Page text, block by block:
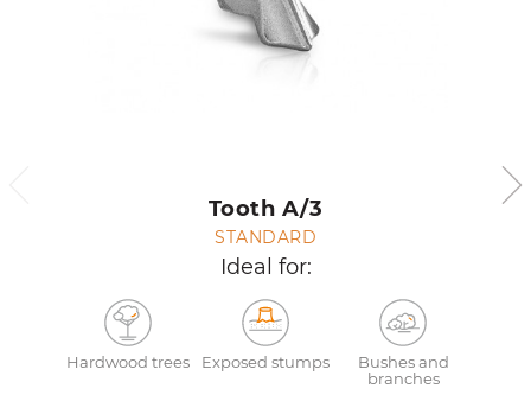
Tooth A/3
STANDARD
Ideal for:
Hardwood trees Exposed stumps
Bushes and
branches